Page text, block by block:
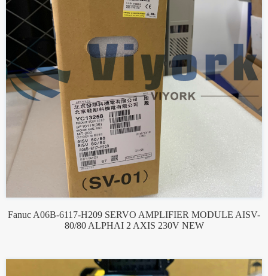
Fanuc A06B-6117-H209 SERVO AMPLIFIER MODULE AISV-
80/80 ALPHAI 2 AXIS 230V NEW